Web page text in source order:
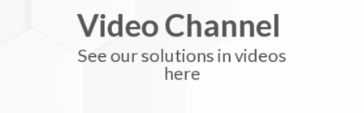
Video Channel
See our solutions in videos
here